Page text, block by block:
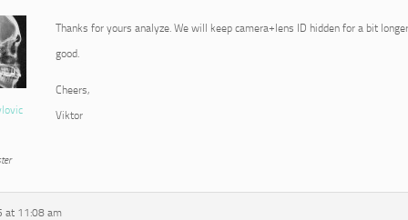
Thanks for yours analyze. We will keep camera+lens ID hidden for a bit
good.
Cheers,
Viktor
at 11:08 am